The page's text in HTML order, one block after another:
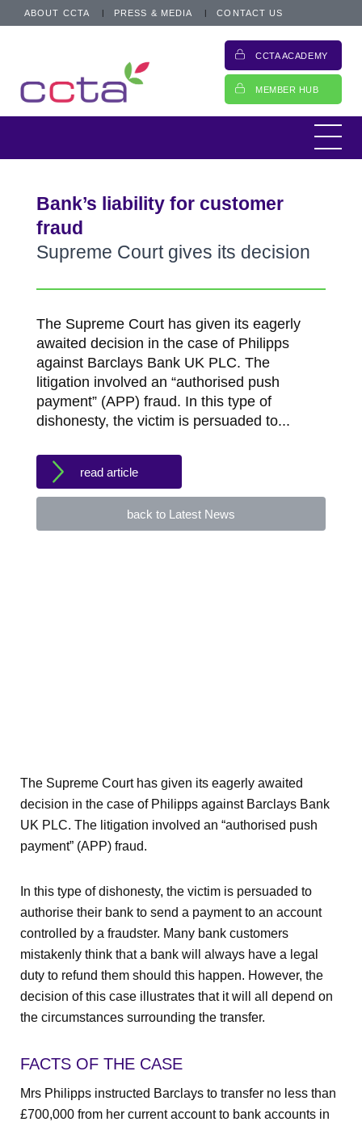
ABOUT CCTA PRESS & MEDIA CONTACT US
CCTA ACADEMY
MEMBER HUB
Bank’s liability for customer
fraud
Supreme Court gives its decision
The Supreme Court has given its eagerly
awaited decision in the case of Philipps
against Barclays Bank UK PLC. The
litigation involved an “authorised push
payment” (APP) fraud. In this type of
dishonesty, the victim is persuaded to...
read article
back to Latest News
The Supreme Court has given its eagerly awaited
decision in the case of Philipps against Barclays Bank
UK PLC. The litigation involved an “authorised push
payment” (APP) fraud.
In this type of dishonesty, the victim is persuaded to
authorise their bank to send a payment to an account
controlled by a fraudster. Many bank customers
mistakenly think that a bank will always have a legal
duty to refund them should this happen. However, the
decision of this case illustrates that it will all depend on
the circumstances surrounding the transfer.
FACTS OF THE CASE
Mrs Philipps instructed Barclays to transfer no less than
£700,000 from her current account to bank accounts in